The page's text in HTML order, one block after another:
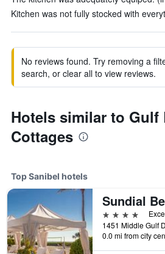
Kitchen was not fully stocked with
No reviews found. Try removing a
search, or clear all to view reviews.
Hotels similar to Gulf
Cottages
Top Sanibel hotels
4 stars
0.0 mi from city